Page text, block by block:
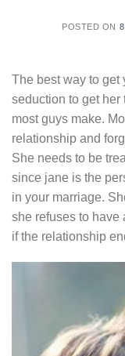
POSTED ON
The best way to get
seduction to get her
most guys make.
relationship and
She needs to be
since jane is the
in your marriage.
she refuses to have
if the relationship